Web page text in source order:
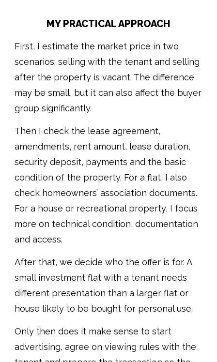
MY PRACTICAL APPROACH
First, I estimate the market price in two
scenarios: selling with the tenant and selling
after the property is vacant. The difference
may be small, but it can also affect the buyer
group significantly.
Then I check the lease agreement,
amendments, rent amount, lease duration,
security deposit, payments and the basic
condition of the property. For a flat, I also
check homeowners’ association documents.
For a house or recreational property, I focus
more on technical condition, documentation
and access.
After that, we decide who the offer is for. A
small investment flat with a tenant needs
different presentation than a larger flat or
house likely to be bought for personal use.
Only then does it make sense to start
advertising, agree on viewing rules with the